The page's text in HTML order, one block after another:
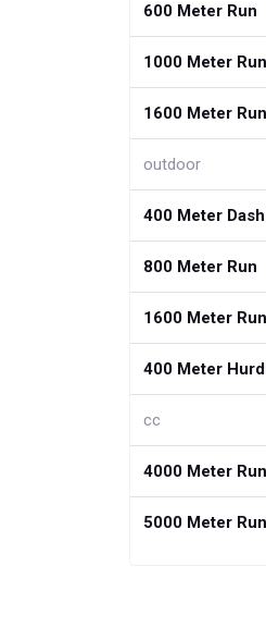
600 Meter Run
1000 Meter Run
1600 Meter Run
outdoor
400 Meter Dash
800 Meter Run
1600 Meter Run
400 Meter
cc
4000 Meter Run
5000 Meter Run